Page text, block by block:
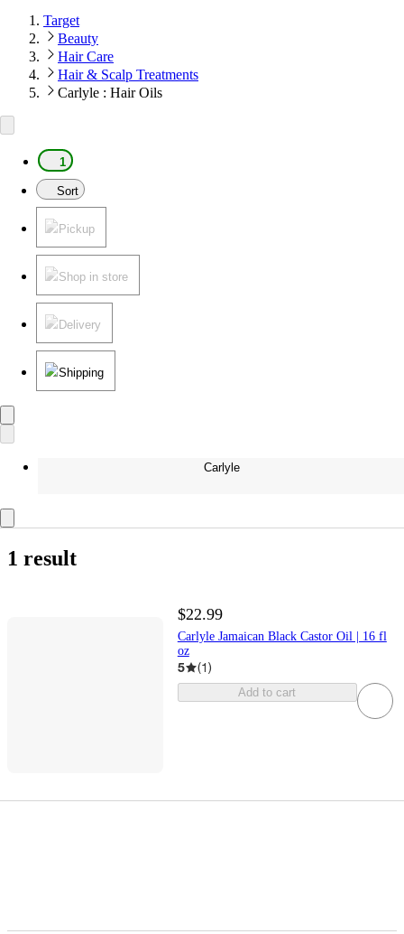
Target
Beauty
Hair Care
Hair & Scalp Treatments
Carlyle : Hair Oils
1
Sort
Pickup
Shop in store
Delivery
Shipping
Carlyle
1 result
$22.99
Carlyle Jamaican Black Castor Oil | 16 fl
oz
5 (1)
Add to cart